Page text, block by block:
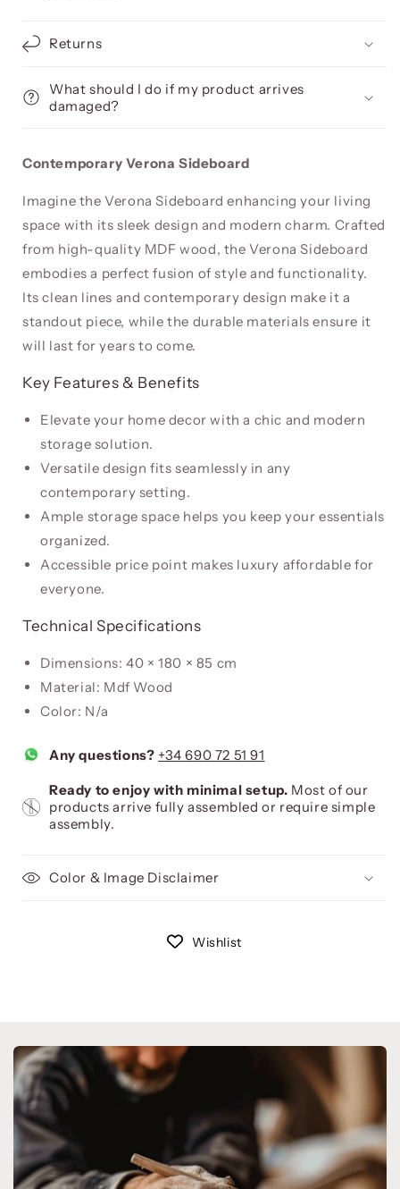
Returns
What should I do if my product arrives
damaged?
Contemporary Verona Sideboard
Imagine the Verona Sideboard enhancing your living
space with its sleek design and modern charm. Crafted
from high-quality MDF wood, the Verona Sideboard
embodies a perfect fusion of style and functionality.
Its clean lines and contemporary design make it a
standout piece, while the durable materials ensure it
will last for years to come.
Key Features & Benefits
Elevate your home decor with a chic and modern
storage solution.
Versatile design fits seamlessly in any
contemporary setting.
Ample storage space helps you keep your essentials
organized.
Accessible price point makes luxury affordable for
everyone.
Technical Specifications
Dimensions: 40 × 180 × 85 cm
Material: Mdf Wood
Color: N/a
Any questions? +34 690 72 51 91
Ready to enjoy with minimal setup. Most of our
products arrive fully assembled or require simple
assembly.
Color & Image Disclaimer
Wishlist